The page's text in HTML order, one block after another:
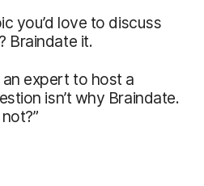
you’d love to discuss
Braindate it.
an expert to host a
isn’t why Braindate.